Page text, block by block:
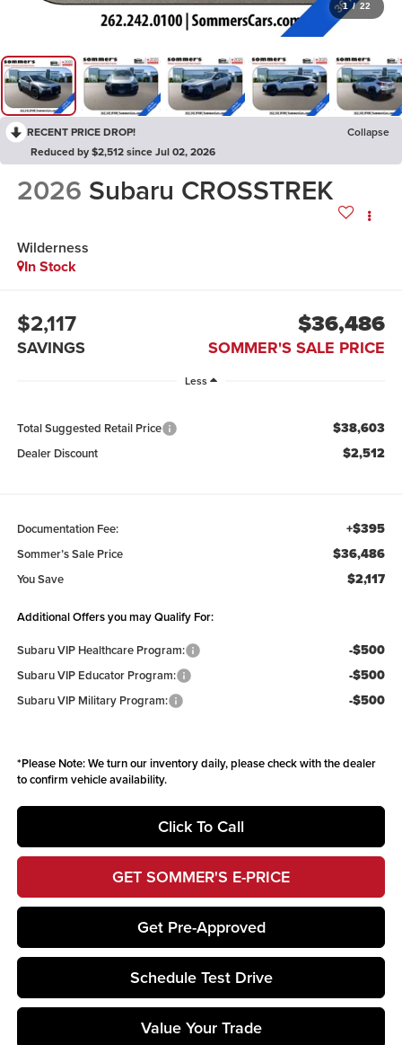
1 / 22
RECENT PRICE DROP!
Collapse
Reduced by $2,512 since Jul 02, 2026
2026 Subaru CROSSTREK
Wilderness
In Stock
$2,117
SAVINGS
$36,486
SOMMER'S SALE PRICE
Less
Total Suggested Retail Price $38,603
Dealer Discount $2,512
Documentation Fee: +$395
Sommer’s Sale Price $36,486
You Save $2,117
Additional Offers you may Qualify For:
Subaru VIP Healthcare Program:
-$500
Subaru VIP Educator Program: -$500
Subaru VIP Military Program: -$500
*Please Note:We turn our inventory daily, please check with the dealer
to confirm vehicle availability.
Click To Call
GET SOMMER'S E-PRICE
Get Pre-Approved
Schedule Test Drive
Value Your Trade